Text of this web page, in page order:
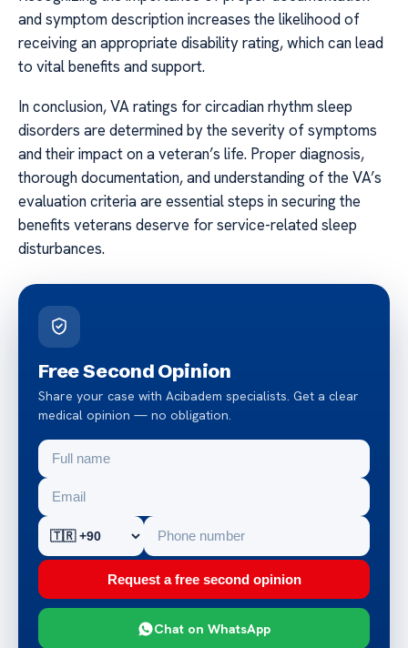
and symptom description increases the likelihood of
receiving an appropriate disability rating, which can lead
to vital benefits and support.
In conclusion, VA ratings for circadian rhythm sleep
disorders are determined by the severity of symptoms
and their impact on a veteran’s life. Proper diagnosis,
thorough documentation, and understanding of the VA’s
evaluation criteria are essential steps in securing the
benefits veterans deserve for service-related sleep
disturbances.
Free Second Opinion
Share your case with Acibadem specialists. Get a clear
medical opinion — no obligation.
Request a free second opinion
Chat on WhatsApp